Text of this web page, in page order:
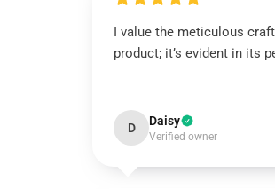
I value the meticulous
product; it’s evident in its
D Daisy
Verified owner